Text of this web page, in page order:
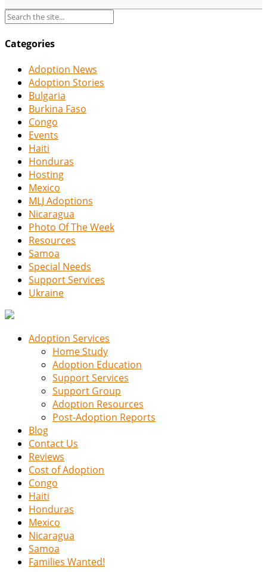
Categories
Adoption News
Adoption Stories
Bulgaria
Burkina Faso
Congo
Events
Haiti
Honduras
Hosting
Mexico
MLJ Adoptions
Nicaragua
Photo Of The Week
Resources
Samoa
Special Needs
Support Services
Ukraine
Adoption Services
Home Study
Adoption Education
Support Services
Support Group
Adoption Resources
Post-Adoption Reports
Blog
Contact Us
Reviews
Cost of Adoption
Congo
Haiti
Honduras
Mexico
Nicaragua
Samoa
Families Wanted!